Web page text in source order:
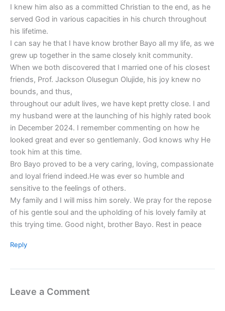
I knew him also as a committed Christian to the end, as he
served God in various capacities in his church throughout
his lifetime.
I can say he that I have know brother Bayo all my life, as we
grew up together in the same closely knit community.
When we both discovered that I married one of his closest
friends, Prof. Jackson Olusegun Olujide, his joy knew no
bounds, and thus,
throughout our adult lives, we have kept pretty close. I and
my husband were at the launching of his highly rated book
in December 2024. I remember commenting on how he
looked great and ever so gentlemanly. God knows why He
took him at this time.
Bro Bayo proved to be a very caring, loving, compassionate
and loyal friend indeed.He was ever so humble and
sensitive to the feelings of others.
My family and I will miss him sorely. We pray for the repose
of his gentle soul and the upholding of his lovely family at
this trying time. Good night, brother Bayo. Rest in peace
Reply
Leave a Comment